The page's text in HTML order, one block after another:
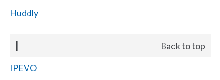
Huddly
I Back to top
IPEVO